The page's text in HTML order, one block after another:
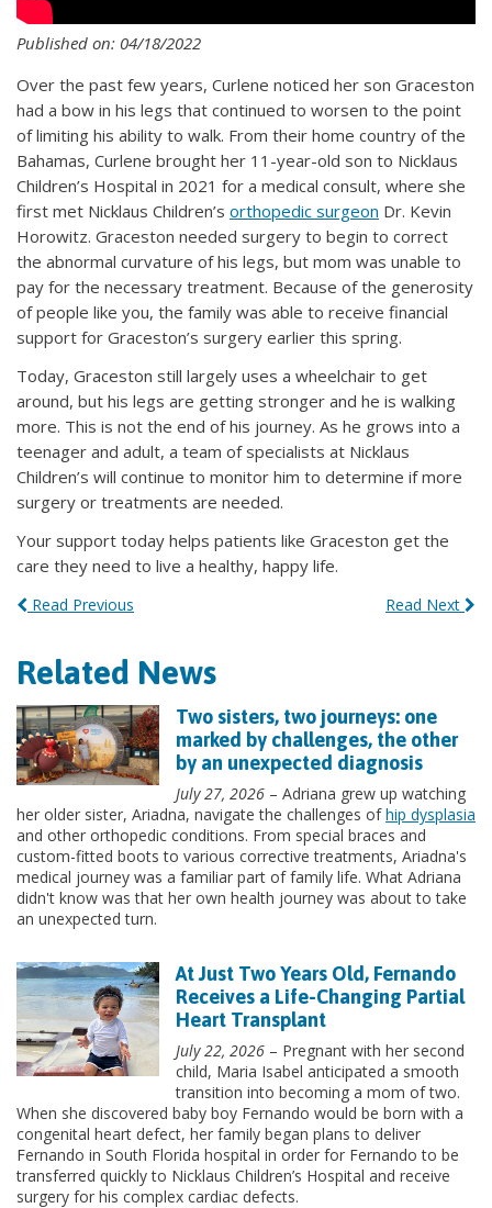
Published on: 04/18/2022
Over the past few years, Curlene noticed her son Graceston
had a bow in his legs that continued to worsen to the point
of limiting his ability to walk. From their home country of the
Bahamas, Curlene brought her 11-year-old son to Nicklaus
Children’s Hospital in 2021 for a medical consult, where she
first met Nicklaus Children’s orthopedic surgeon Dr. Kevin
Horowitz. Graceston needed surgery to begin to correct
the abnormal curvature of his legs, but mom was unable to
pay for the necessary treatment. Because of the generosity
of people like you, the family was able to receive financial
support for Graceston’s surgery earlier this spring.
Today, Graceston still largely uses a wheelchair to get
around, but his legs are getting stronger and he is walking
more. This is not the end of his journey. As he grows into a
teenager and adult, a team of specialists at Nicklaus
Children’s will continue to monitor him to determine if more
surgery or treatments are needed.
Your support today helps patients like Graceston get the
care they need to live a healthy, happy life.
Read Previous Read Next
Related News
Two sisters, two journeys: one
marked by challenges, the other
by an unexpected diagnosis
July 27, 2026 – Adriana grew up watching
her older sister, Ariadna, navigate the challenges ofhip dysplasia
and other orthopedic conditions. From special braces and
custom-fitted boots to various corrective treatments, Ariadna's
medical journey was a familiar part of family life. What Adriana
didn't know was that her own health journey was about to take
an unexpected turn.
At Just Two Years Old, Fernando
Receives a Life-Changing Partial
Heart Transplant
July 22, 2026 – Pregnant with her second
child, Maria Isabel anticipated a smooth
transition into becoming a mom of two.
When she discovered baby boy Fernando would be born with a
congenital heart defect, her family began plans to deliver
Fernando in South Florida hospital in order for Fernando to be
transferred quickly to Nicklaus Children’s Hospital and receive
surgery for his complex cardiac defects.